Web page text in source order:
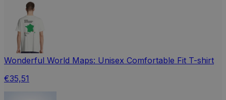
Wonderful World Maps: Unisex Comfortable Fit T-shirt
€35,51